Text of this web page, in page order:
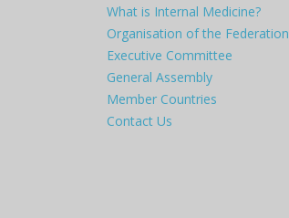
What is Internal Medicine?
Organisation of the Federation
Executive Committee
General Assembly
Member Countries
Contact Us